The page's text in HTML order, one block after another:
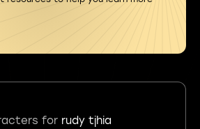
for rudy tjhia